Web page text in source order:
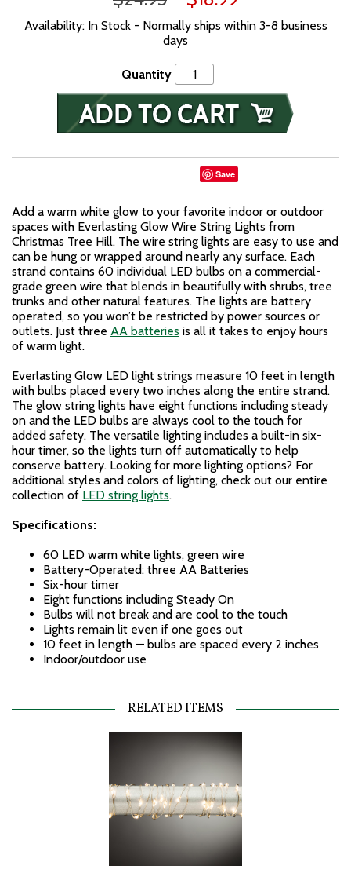
Availability: In Stock - Normally ships within 3-8 business
days
Quantity
Save
Add a warm white glow to your favorite indoor or outdoor
spaces with Everlasting Glow Wire String Lights from
Christmas Tree Hill. The wire string lights are easy to use and
can be hung or wrapped around nearly any surface. Each
strand contains 60 individual LED bulbs on a commercial-
grade green wire that blends in beautifully with shrubs, tree
trunks and other natural features. The lights are battery
operated, so you won’t be restricted by power sources or
outlets. Just three AA batteries is all it takes to enjoy hours
of warm light.
Everlasting Glow LED light strings measure 10 feet in length
with bulbs placed every two inches along the entire strand.
The glow string lights have eight functions including steady
on and the LED bulbs are always cool to the touch for
added safety. The versatile lighting includes a built-in six-
hour timer, so the lights turn off automatically to help
conserve battery. Looking for more lighting options? For
additional styles and colors of lighting, check out our entire
collection of LED string lights.
Specifications:
60 LED warm white lights, green wire
Battery-Operated: three AA Batteries
Six-hour timer
Eight functions including Steady On
Bulbs will not break and are cool to the touch
Lights remain lit even if one goes out
10 feet in length — bulbs are spaced every 2 inches
Indoor/outdoor use
RELATED ITEMS